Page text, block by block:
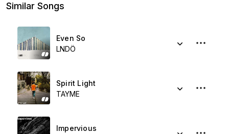
Similar Songs
Even So
LNDÖ
Spirit Light
TAYME
Impervious